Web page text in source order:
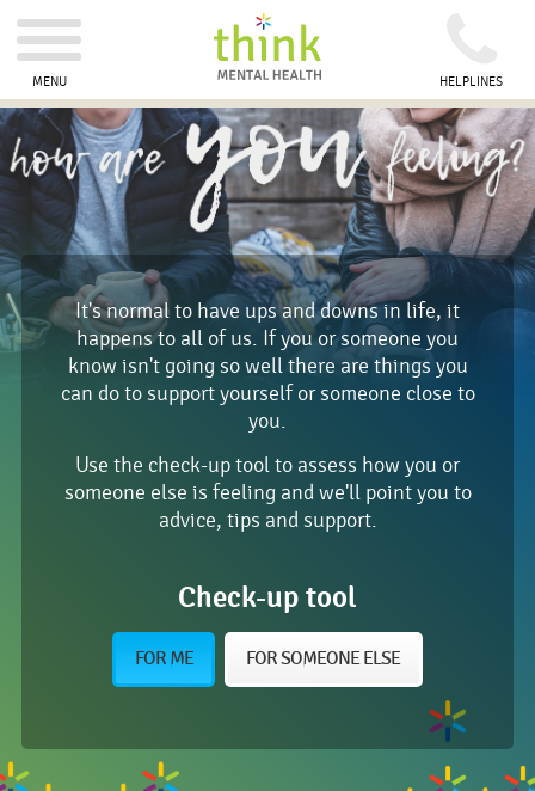
MENU HELPLINES
It's normal to have ups and downs in life, it
happens to all of us. If you or someone you
know isn't going so well there are things you
can do to support yourself or someone close to
you.
Use the check-up tool to assess how you or
someone else is feeling and we'll point you to
advice, tips and support.
Check-up tool
FOR ME FOR SOMEONE ELSE